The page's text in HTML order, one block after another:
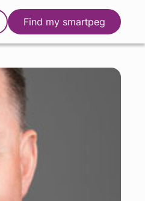
Find my smartpeg